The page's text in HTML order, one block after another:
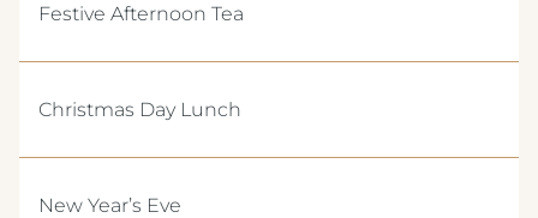
Festive Afternoon Tea
Christmas Day Lunch
New Year’s Eve